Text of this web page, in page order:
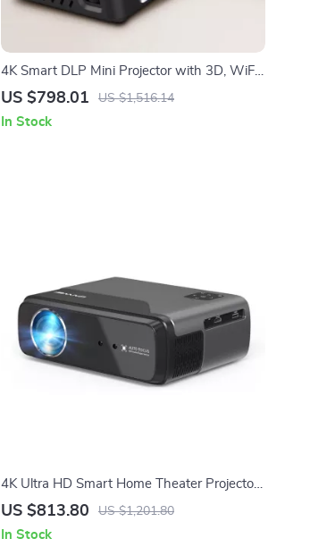
4K Smart DLP Mini Projector with 3D, WiFi
& Built-In Battery
US $798.01 US $1,516.14
In Stock
4K Ultra HD Smart Home Theater Projector
with Auto Focus & Android TV
US $813.80 US $1,201.80
In Stock